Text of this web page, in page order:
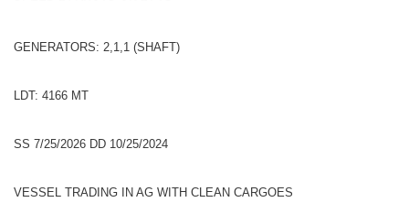
GENERATORS: 2,1,1 (SHAFT)
LDT: 4166 MT
SS 7/25/2026 DD 10/25/2024
VESSEL TRADING IN AG WITH CLEAN CARGOES